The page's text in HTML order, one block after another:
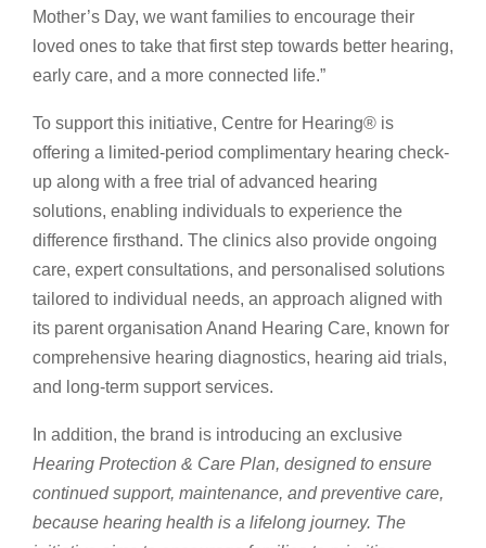
Mother’s Day, we want families to encourage their
loved ones to take that first step towards better hearing,
early care, and a more connected life.”
To support this initiative, Centre for Hearing®️ is
offering a limited-period complimentary hearing check-
up along with a free trial of advanced hearing
solutions, enabling individuals to experience the
difference firsthand. The clinics also provide ongoing
care, expert consultations, and personalised solutions
tailored to individual needs, an approach aligned with
its parent organisation Anand Hearing Care, known for
comprehensive hearing diagnostics, hearing aid trials,
and long-term support services.
In addition, the brand is introducing an exclusive
Hearing Protection & Care Plan, designed to ensure
continued support, maintenance, and preventive care,
because hearing health is a lifelong journey. The